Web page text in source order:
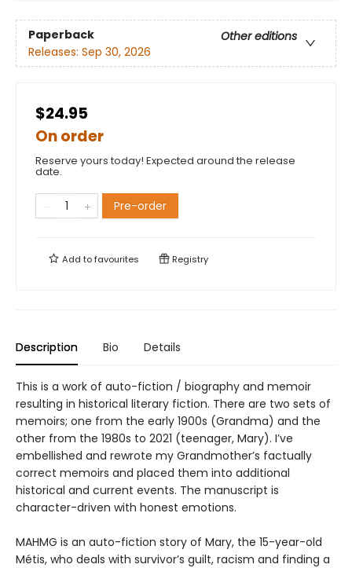
Paperback
Other editions
Releases: Sep 30, 2026
$24.95
On order
Reserve yours today! Expected around the release
date.
Pre-order
Add tofavourites Registry
Description Bio Details
This is a work of auto-fiction / biography and memoir
resulting in historical literary fiction. There are two sets of
memoirs; one from the early 1900s (Grandma) and the
other from the 1980s to 2021 (teenager, Mary). I’ve
embellished and rewrote my Grandmother’s factually
correct memoirs and placed them into additional
historical and current events. The manuscript is
character-driven with honest emotions.
MAHMG is an auto-fiction story of Mary, the 15-year-old
Métis, who deals with survivor’s guilt, racism and finding a